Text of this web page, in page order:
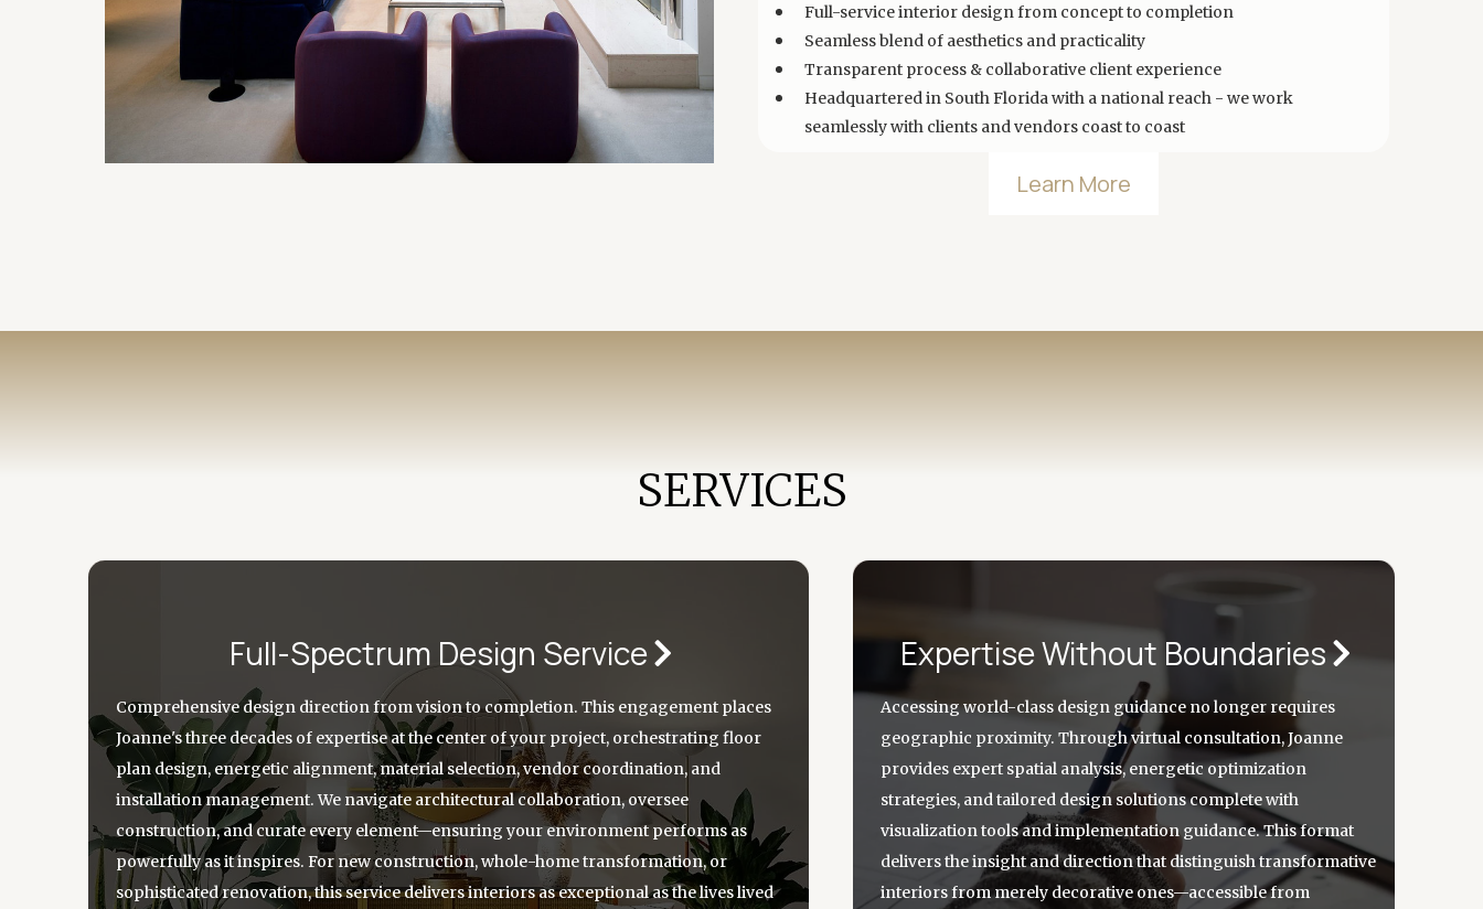
Full-service interior design from concept to completion
Seamless blend of aesthetics and practicality
Transparent process & collaborative client experience
Headquartered in South Florida with a national reach - we work
seamlessly with clients and vendors coast to coast
Learn More
SERVICES
Full-Spectrum Design Service
Comprehensive design direction from vision to completion. This engagement places
Joanne's three decades of expertise at the center of your project, orchestrating floor
plan design, energetic alignment, material selection, vendor coordination, and
installation management. We navigate architectural collaboration, oversee
construction, and curate every element—ensuring your environment performs as
powerfully as it inspires. For new construction, whole-home transformation, or
sophisticated renovation, this service delivers interiors as exceptional as the lives lived
Expertise Without Boundaries
Accessing world-class design guidance no longer requires
geographic proximity. Through virtual consultation, Joanne
provides expert spatial analysis, energetic optimization
strategies, and tailored design solutions complete with
visualization tools and implementation guidance. This format
delivers the insight and direction that distinguish transformative
interiors from merely decorative ones—accessible from